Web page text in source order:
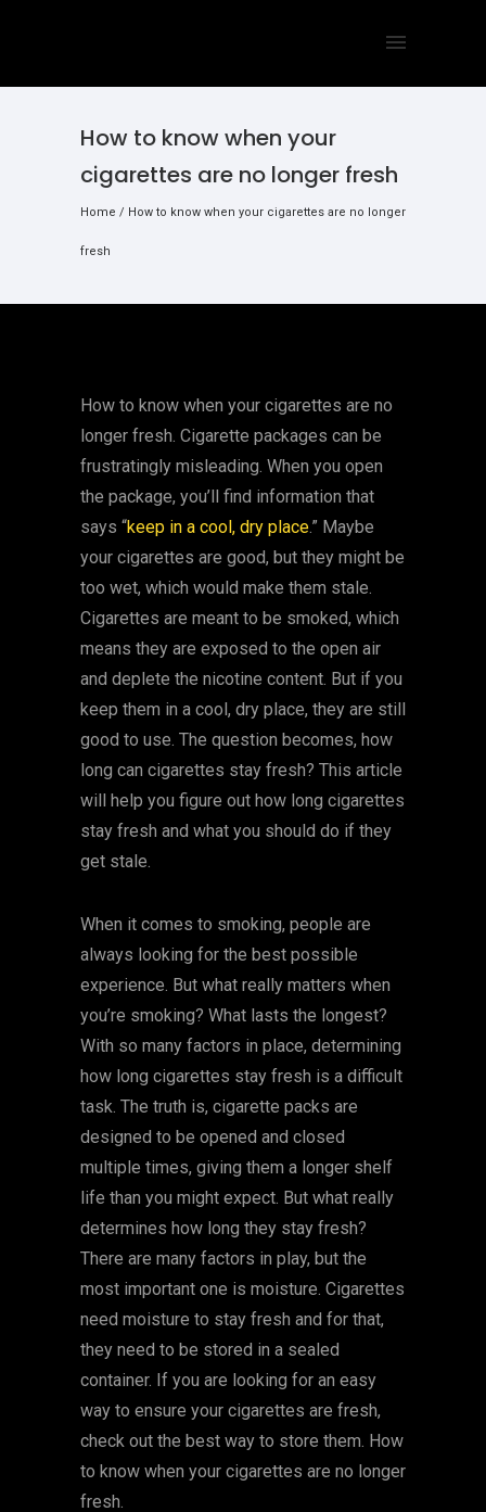
How to know when your
cigarettes are no longer fresh
Home / How to know when your cigarettes are no longer
fresh
How to know when your cigarettes are no
longer fresh. Cigarette packages can be
frustratingly misleading. When you open
the package, you’ll find information that
says “keep in a cool, dry place.” Maybe
your cigarettes are good, but they might be
too wet, which would make them stale.
Cigarettes are meant to be smoked, which
means they are exposed to the open air
and deplete the nicotine content. But if you
keep them in a cool, dry place, they are still
good to use. The question becomes, how
long can cigarettes stay fresh? This article
will help you figure out how long cigarettes
stay fresh and what you should do if they
get stale.
When it comes to smoking, people are
always looking for the best possible
experience. But what really matters when
you’re smoking? What lasts the longest?
With so many factors in place, determining
how long cigarettes stay fresh is a difficult
task. The truth is, cigarette packs are
designed to be opened and closed
multiple times, giving them a longer shelf
life than you might expect. But what really
determines how long they stay fresh?
There are many factors in play, but the
most important one is moisture. Cigarettes
need moisture to stay fresh and for that,
they need to be stored in a sealed
container. If you are looking for an easy
way to ensure your cigarettes are fresh,
check out the best way to store them. How
to know when your cigarettes are no longer
fresh.